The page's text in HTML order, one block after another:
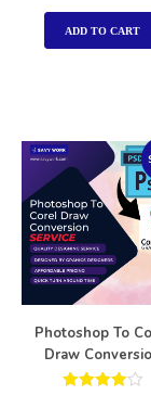
out of 5
ADD TO CART
Photoshop To
Draw